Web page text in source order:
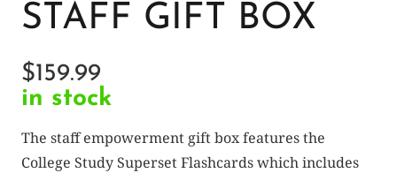
STAFF GIFT BOX
$159.99
in stock
The staff empowerment gift box features the
College Study Superset Flashcards which includes